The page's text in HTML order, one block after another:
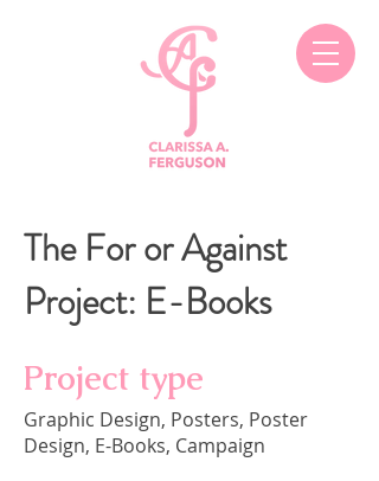
The For or Against
Project: E-Books
Project type
Graphic Design, Posters, Poster
Design, E-Books, Campaign